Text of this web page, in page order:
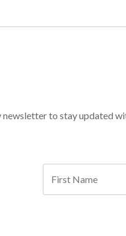
to stay updated